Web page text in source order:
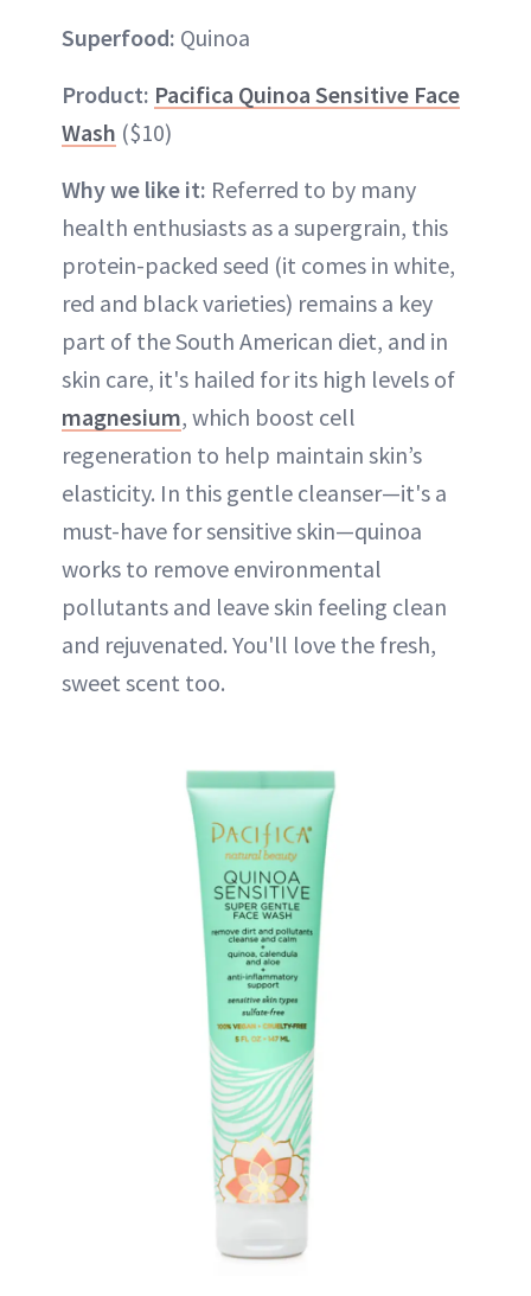
Superfood: Quinoa
Product: Pacifica Quinoa Sensitive Face
Wash ($10)
Why we like it: Referred to by many
health enthusiasts as a supergrain, this
protein-packed seed (it comes in white,
red and black varieties) remains a key
part of the South American diet, and in
skin care, it's hailed for its high levels of
magnesium, which boost cell
regeneration to help maintain skin’s
elasticity. In this gentle cleanser—it's a
must-have for sensitive skin—quinoa
works to remove environmental
pollutants and leave skin feeling clean
and rejuvenated. You'll love the fresh,
sweet scent too.